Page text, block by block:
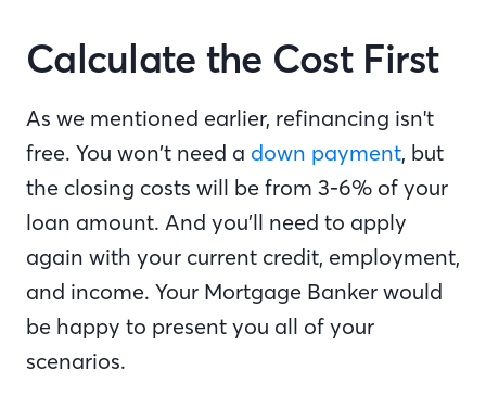
Calculate the Cost First
As we mentioned earlier, refinancing isn't
free. You won’t need a down payment, but
the closing costs will be from 3-6% of your
loan amount. And you’ll need to apply
again with your current credit, employment,
and income. Your Mortgage Banker would
be happy to present you all of your
scenarios.